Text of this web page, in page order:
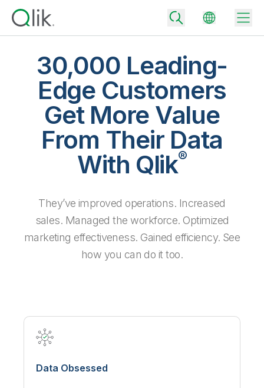
Back
Community
Customer Support
Back
Careers
Newsroom
Talend
Back
Why Qlik
Turn your data into real business outcomes
Extend the value of Qlik data integration and analytics
Back
Data Integration
All Products
Back
By Role
Solution Partners
Back
Rapidly deliver trusted data to drive smarter decisions with the right
data integration plan.
Analytics Pricing
Blog
Topics & Trends
Resource Library
Glossary
30,000 Leading-
Edge Customers
Get More Value
From Their Data
With Qlik®
They’ve improved operations. Increased
sales. Managed the workforce. Optimized
marketing effectiveness. Gained efficiency. See
how you can do it too.
Data Obsessed